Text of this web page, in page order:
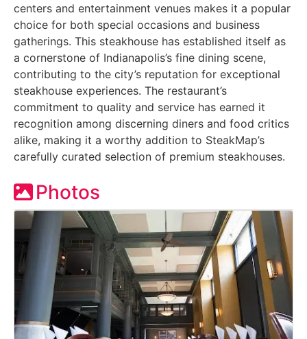
centers and entertainment venues makes it a popular
choice for both special occasions and business
gatherings. This steakhouse has established itself as
a cornerstone of Indianapolis’s fine dining scene,
contributing to the city’s reputation for exceptional
steakhouse experiences. The restaurant’s
commitment to quality and service has earned it
recognition among discerning diners and food critics
alike, making it a worthy addition to SteakMap’s
carefully curated selection of premium steakhouses.
Photos